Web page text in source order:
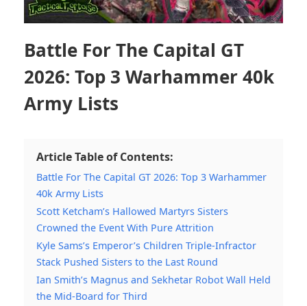
Battle For The Capital GT
2026: Top 3 Warhammer 40k
Army Lists
Article Table of Contents:
Battle For The Capital GT 2026: Top 3 Warhammer
40k Army Lists
Scott Ketcham’s Hallowed Martyrs Sisters
Crowned the Event With Pure Attrition
Kyle Sams’s Emperor’s Children Triple-Infractor
Stack Pushed Sisters to the Last Round
Ian Smith’s Magnus and Sekhetar Robot Wall Held
the Mid-Board for Third